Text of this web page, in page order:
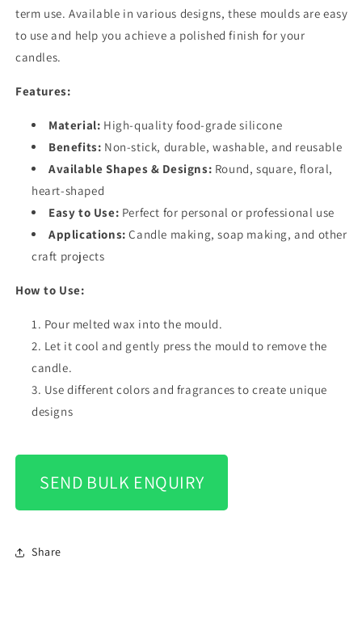
term use. Available in various designs, these moulds are easy
to use and help you achieve a polished finish for your
candles.
Features:
Material: High-quality food-grade silicone
Benefits: Non-stick, durable, washable, and reusable
Available Shapes & Designs: Round, square, floral,
heart-shaped
Easy to Use: Perfect for personal or professional use
Applications: Candle making, soap making, and other
craft projects
How to Use:
Pour melted wax into the mould.
Let it cool and gently press the mould to remove the
candle.
Use different colors and fragrances to create unique
designs
SEND BULK ENQUIRY
Share